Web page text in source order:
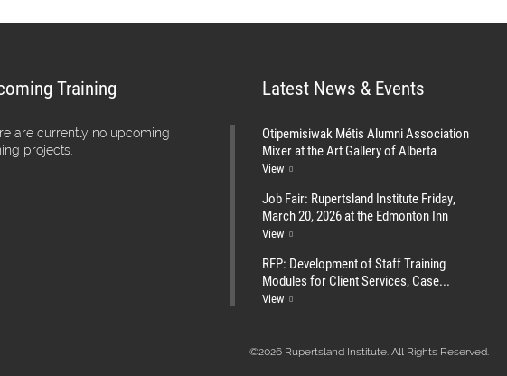
Training
are currently no upcoming
projects.
Latest News & Events
Otipemisiwak Métis Alumni Association
Mixer at the Art Gallery of Alberta
View
Job Fair: Rupertsland Institute Friday,
March 20, 2026 at the Edmonton Inn
View
RFP: Development of Staff Training
Modules for Client Services, Case...
View
©2026 Rupertsland Institute. All Rights Reserved.